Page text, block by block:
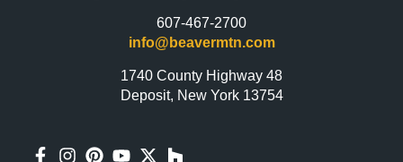
607-467-2700
info@beavermtn.com
1740 County Highway 48
Deposit, New York 13754